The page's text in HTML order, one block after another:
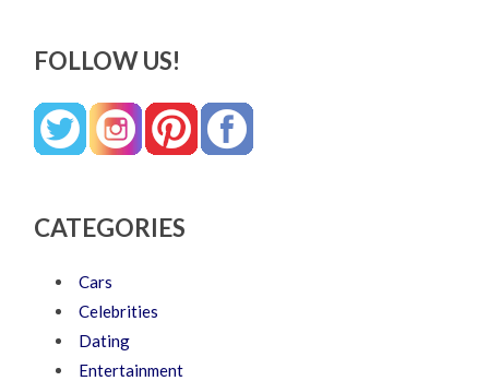
FOLLOW US!
CATEGORIES
Cars
Celebrities
Dating
Entertainment